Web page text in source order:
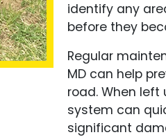
identify any
before they
Regular
MD can help
road. When
system can
significant